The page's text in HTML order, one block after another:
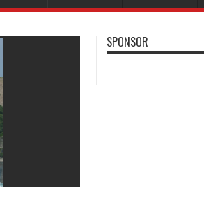
SPONSOR